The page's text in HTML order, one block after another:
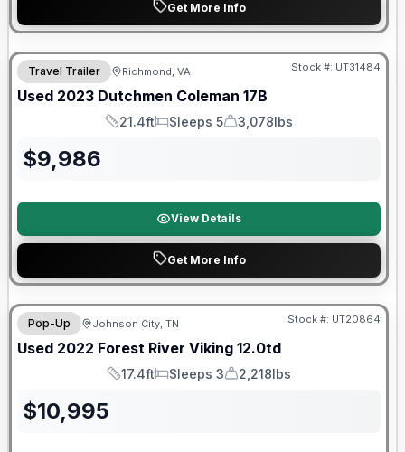
Get More Info
90 Day Limited Warranty
Travel Trailer Richmond, VA Stock #: UT31484
Used 2023 Dutchmen Coleman 17B
Length
21.4ft
Sleeps
Sleeps 5
Dry Weight
3,078lbs
$9,986
View Details
Get More Info
90 Day Limited Warranty
Pop-Up Johnson City, TN Stock #: UT20864
Used 2022 Forest River Viking 12.0td
Length
17.4ft
Sleeps
Sleeps 3
Dry Weight
2,218lbs
$10,995